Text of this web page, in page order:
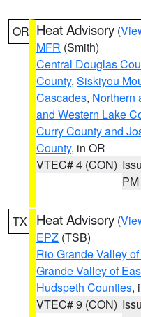
OR Heat Advisory (
MFR (Smith)
Central Douglas
County, Siskiyou
Cascades, Northern
and Western Lake
Curry County and
County, in OR
VTEC# 4 (CON)
PM
TX Heat Advisory (
EPZ (TSB)
Rio Grande Valley
Grande Valley of
Hudspeth Counties,
VTEC# 9 (CON)